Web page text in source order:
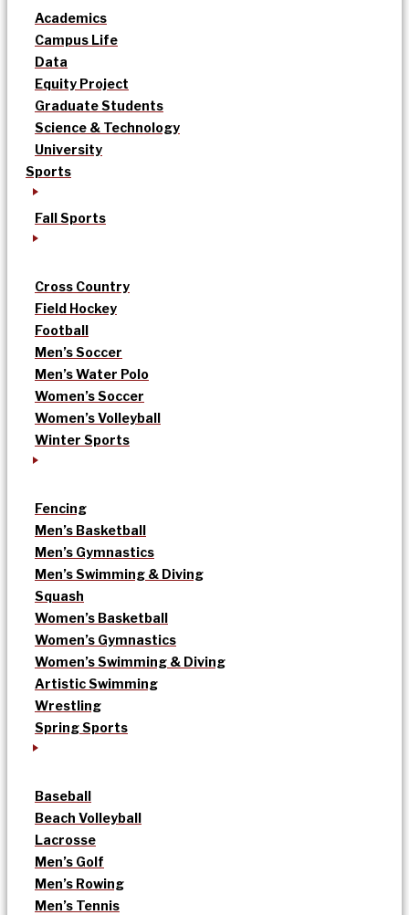
Academics
Campus Life
Data
Equity Project
Graduate Students
Science & Technology
University
Sports
Fall Sports
Cross Country
Field Hockey
Football
Men’s Soccer
Men’s Water Polo
Women’s Soccer
Women’s Volleyball
Winter Sports
Fencing
Men’s Basketball
Men’s Gymnastics
Men’s Swimming & Diving
Squash
Women’s Basketball
Women’s Gymnastics
Women’s Swimming & Diving
Artistic Swimming
Wrestling
Spring Sports
Baseball
Beach Volleyball
Lacrosse
Men’s Golf
Men’s Rowing
Men’s Tennis